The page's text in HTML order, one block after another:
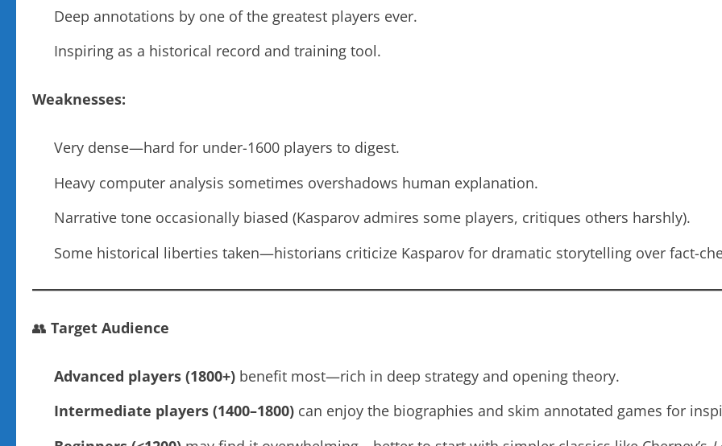
Deep annotations by one of the greatest players ever.
Inspiring as a historical record and training tool.
Weaknesses:
Very dense—hard for under-1600 players to digest.
Heavy computer analysis sometimes overshadows human explanation.
Narrative tone occasionally biased (Kasparov admires some players, critiques others harshly).
Some historical liberties taken—historians criticize Kasparov for dramatic storytelling over fact-
👥 Target Audience
Advanced players (1800+) benefit most—rich in deep strategy and opening theory.
Intermediate players (1400–1800) can enjoy the biographies and skim annotated games for